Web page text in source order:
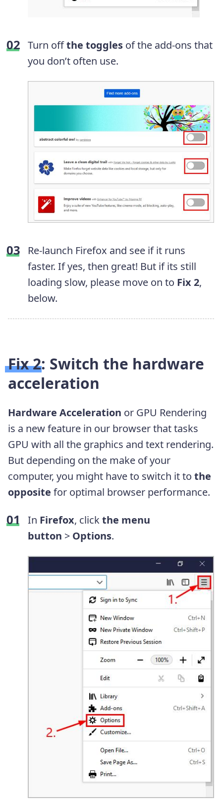
Turn offthe toggles of the add-ons that
you don’t often use.
Re-launch Firefox and see if it runs
faster. If yes, then great! But if its still
loading slow, please move on to Fix 2,
below.
Fix 2: Switch the hardware
acceleration
Hardware Acceleration or GPU Rendering
is a new feature in our browserthat tasks
GPU with all the graphics and text rendering.
But depending on the make of your
computer, you might have to switch it to the
opposite for optimal browser performance.
In Firefox, clickthe menu
button > Options.